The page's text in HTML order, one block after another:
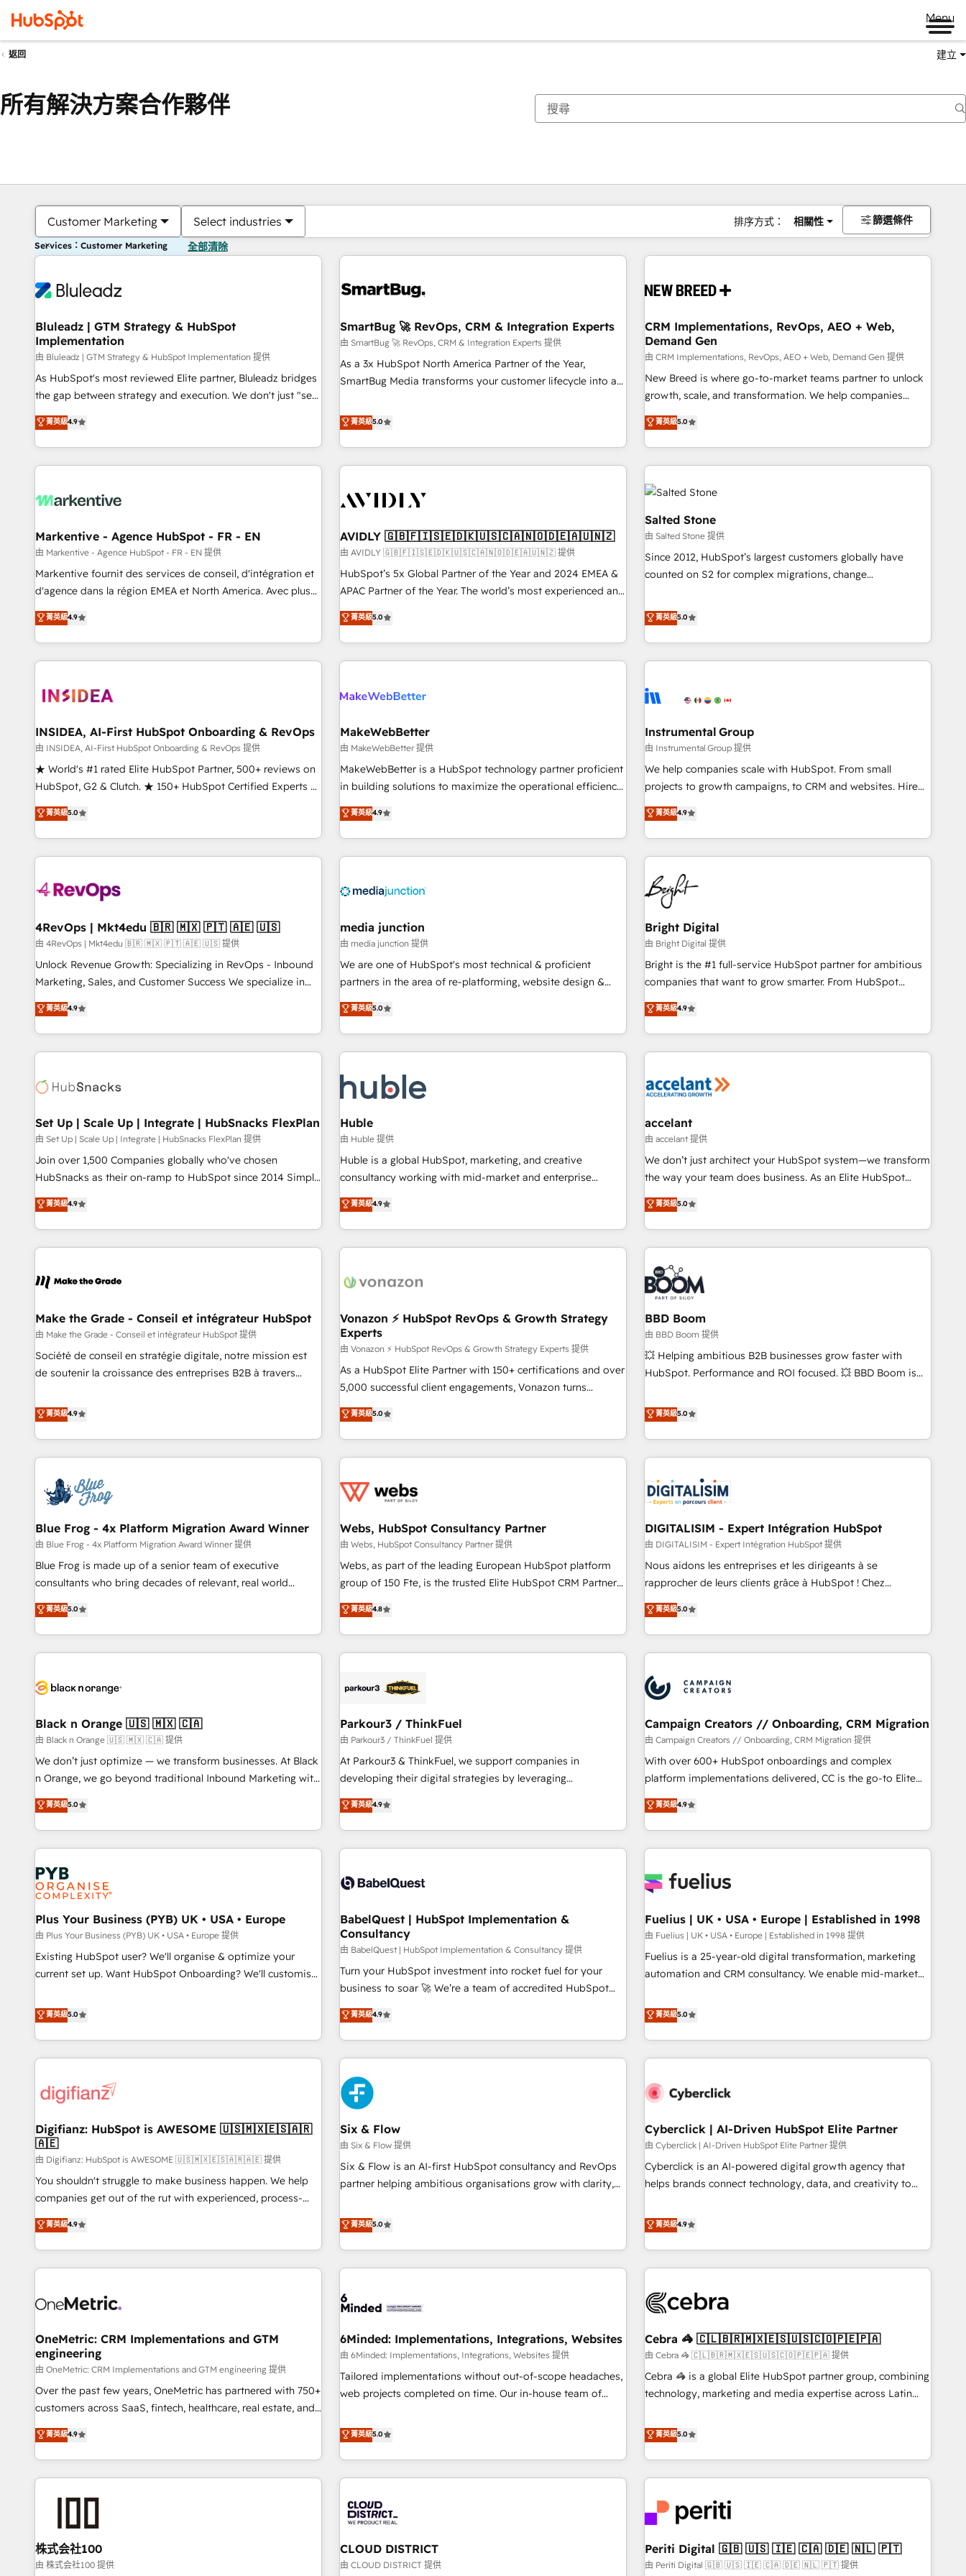
Menu
返回 建立
所有解決方案合作夥伴
Customer Marketing Select industries 排序方式： 相關性 篩選條件
Services：Customer Marketing 全部清除
Bluleadz | GTM Strategy & HubSpot
Implementation
由 Bluleadz | GTM Strategy & HubSpot Implementation 提供
As HubSpot's most reviewed Elite partner, Bluleadz bridges
the gap between strategy and execution. We don't just "set
up tools" — we install the GTM Operating System (GTM OS)
to align your leadership and engineer a portal that drives
predictable revenue velocity. 🚀 GTM Strategy & Alignment
Workshops & Sprints: Identify "Valleys of Death" stalling
mess." ⚙️ Elite Engineering & AI Scalable Architecture: Zero-
HubSpot Accreditations. AI-Powered RevOps: Breeze AI,
custom AI agents, and high-integrity migrations for total
reporting clarity. Security & Compliance: SOC 2 Type II and
HIPAA attested for enterprise-grade data security. 🏆 Why
Five-Star Reviews
菁英級4.9
SmartBug 🚀 RevOps, CRM & Integration Experts
由 SmartBug 🚀 RevOps, CRM & Integration Experts 提供
As a 3x HubSpot North America Partner of the Year,
SmartBug Media transforms your customer lifecycle into a
divisions Globalia (AI & Software) and Point Success Media
(Paid Media), making this the official home for all three
brands. 🔄 Implementation & Integration - Seamless
migrations and system integrations powered by Globalia’s
to drive platform adoption. 📈 Revenue Generation - Full-
Point Success Media. - Expert deployment of Breeze AI and
custom agents to automate growth. 🏆 Elite Excellence - 8
platform accreditations and deep HIPAA-compliance
expertise. - A team of 250+ experts dedicated to your
菁英級5.0
CRM Implementations, RevOps, AEO + Web,
Demand Gen
由 CRM Implementations, RevOps, AEO + Web, Demand Gen 提供
New Breed is where go-to-market teams partner to unlock
growth, scale, and transformation. We help companies
activate HubSpot’s AI-powered customer platform and
operationalize HubSpot’s Loop Marketing framework
through expert-led services, smart agents, and purpose-
built apps, tailored to your business. Together, we unlock
results, fast. ⚙️CRM & RevOps: Align all Hubs to your buyer
journey for clean data, scalability, & reporting. 🎯Demand
Gen & ABM: Drive pipeline with inbound, ABM, AEO, SEO, &
paid media. 👩‍💻Web Design: Build high-performing
websites with UX, messaging, & conversion strategy that
drive results. 🤖AI Strategy: Activate Breeze Agents,
configure HubSpot AI, & maximize AEO with tailored AI
integrations, hosting, & maintenance.
菁英級5.0
Markentive - Agence HubSpot - FR - EN
由 Markentive - Agence HubSpot - FR - EN 提供
Markentive fournit des services de conseil, d'intégration et
d'agence dans la région EMEA et North America. Avec plus
de 115 experts en marketing automation, Growth, Revops,
CRM et webdesign. Markentive is both a consulting firm, a
digital agency and an integrator. With over 115 experts in
marketing automation, growth, revops, CRM and webdesign
菁英級4.9
AVIDLY 🇬🇧🇫🇮🇸🇪🇩🇰🇺🇸🇨🇦🇳🇴🇩🇪🇦🇺🇳🇿
由 AVIDLY 🇬🇧🇫🇮🇸🇪🇩🇰🇺🇸🇨🇦🇳🇴🇩🇪🇦🇺🇳🇿 提供
HubSpot’s 5x Global Partner of the Year and 2024 EMEA &
APAC Partner of the Year. The world’s most experienced and
fully accredited HubSpot Solutions Partner. 🚀 With 2,750+
HubSpot projects delivered and 370+ specialists across
EMEA, APAC and NAM, we de-risk complex CRM
programmes and accelerate ROI across every HubSpot
automation, we turn complexity into clarity, human at global
future.” Others agree it is proof of trust built through
measurable impact.
菁英級5.0
Salted Stone
由 Salted Stone 提供
Since 2012, HubSpot’s largest customers globally have
counted on S2 for complex migrations, change
that deliver measurable impact and transform brand
experiences As one of the few full-service creative agencies
in the HubSpot ecosystem, we blend strategy, technology,
& award-winning design to build scalable, globally
campaigns, & RevOps frameworks that fuel long-term
seamless integrations, ensure long-term adoption with
change-management programs, and align marketing, sales,
and service to drive sustainable growth With 6 key
HubSpot accreditations and experience across hundreds of
one of our globally integrated teams has worked with
clients just like you Let’s explore whether S2 is the partner
菁英級5.0
INSIDEA, AI-First HubSpot Onboarding & RevOps
由 INSIDEA, AI-First HubSpot Onboarding & RevOps 提供
★ World's #1 rated Elite HubSpot Partner, 500+ reviews on
HubSpot, G2 & Clutch. ★ 150+ HubSpot Certified Experts &
Trainers across the team ★ 1,500+ implementations across
five continents ★ AI-First, RevOps-led, Onboarding
obsessed ★ Company of the Year 2024/25 INSIDEA helps
growing companies turn HubSpot into a revenue engine.
powered workflows that drive adoption from week one, in
with workflows built around your business, not a template.
➤ Migration: Move from any legacy CRM. Zero downtime,
full data integrity. ➤ Implementation: Configure HubSpot to
run your revenue process. Sales, marketing, and service
custom agents, and APIs to remove manual work. ➤
Ongoing Management: Monthly tune-ups, feature rollouts,
菁英級5.0
MakeWebBetter
由 MakeWebBetter 提供
MakeWebBetter is a HubSpot technology partner proficient
in building solutions to maximize the operational efficiency
of HubSpot. The fastest-growing tech-enabler & facilitator,
MakeWebBetter, hands you the blend of HubSpot expertise
& eminent solutions & integrations. Trust us to streamline
your HubSpot experience. 🚀HubSpot Elite Partners with
Integration partner 🤝Google Premier Partner 2023 🌟5
2021 🌟INBOUND’19 HubSpot Rising Star Why us?
Harnessing the full potential of the powerful HubSpot CRM.
✔️A team of HubSpot experts backed by over 10+ years of
HubSpot experience ✔️Flexible pricing models — Hourly-fee
(HubSpot Admin + Project Manager); and Fixed Project Cost
(as per requirement). ✔️Helped over 25,000+ customers so
菁英級4.9
Instrumental Group
由 Instrumental Group 提供
We help companies scale with HubSpot. From small
projects to growth campaigns, to CRM and websites. Hire
an agency that's experienced in every inch of HubSpot and
willing to work hand-in-hand with your team to simplify the
complex and build a better experience for your team and
customers.
菁英級4.9
4RevOps | Mkt4edu 🇧🇷 🇲🇽 🇵🇹 🇦🇪 🇺🇸
由 4RevOps | Mkt4edu 🇧🇷 🇲🇽 🇵🇹 🇦🇪 🇺🇸 提供
Unlock Revenue Growth: Specializing in RevOps - Inbound
Marketing, Sales, and Customer Success We specialize in
driving revenue growth for companies across industries
through tailored marketing, sales, and customer success
strategies, utilizing RevOps methodologies. As Latin
America's largest HubSpot partner and a global leader in
in five countries—Brazil, UAE (Abu Dhabi/Dubai/Sharjah),
successful operations. Our approach, rooted in RevOps
principles, integrates analysis, training, planning, and
qualification. Leveraging technology, data analytics, CRM
optimization, and inbound marketing tactics, we focus on
us to unlock your business's full potential and achieve
sustained growth in today's competitive market.
菁英級4.9
media junction
由 media junction 提供
We are one of HubSpot's most technical & proficient
partners in the area of re-platforming, website design &
development. We specialize in multi-hub implementations
for mid-market & enterprise companies. We are woman-
owned, powered by coffee, and we ❤️ dogs. We produce
award-winning work for our clients. 🏆2023 Technical
Award 🏆2022 Platform Migration Excellence Impact Award
🏆2020 Elite Solutions Partner 🏆2019 Integrations HubSpot
Impact Award 🏆2019 Marketing Enablement HubSpot
Impact Award 🏆2018 Website Design HubSpot Impact
Award 🏆2017 Website Design HubSpot Impact Award 🏆
2016 Growth-Driven Design Agency of the Year 🏆2016
Driven Design Agency of the Year 🏆2015 Became the 5th
Agency to reach Diamond 🏆2014 HubSpot COS
Became a HubSpot Partner 📆Founded in 1997
菁英級5.0
Bright Digital
由 Bright Digital 提供
Bright is the #1 full-service HubSpot partner for ambitious
companies that want to grow smarter. From HubSpot
onboarding, to training, from developing a new website to
lead generation and digital marketing; we do it all (and with
great results)! In short, our services include: - HubSpot
consultancy: onboarding, training, data migration - HubSpot
Marketing & sales solutions: digital marketing, advertising,
and technology to improve customer experiences. With our
bright people, exciting ideas and can-do mentality, we
ensure revenue growth on a daily basis. So tell us your
challenge; our passionate and growth driven team of 100+
www.brightdigital.com
菁英級4.9
Set Up | Scale Up | Integrate | HubSnacks FlexPlan
由 Set Up | Scale Up | Integrate | HubSnacks FlexPlan 提供
Join over 1,500 Companies globally who've chosen
HubSnacks as their on-ramp to HubSpot since 2014 Simple
pay-as-you-go plans that accelerate value... 1️⃣ Set Up |
Onboarding New or Check-fixing existing HubSpot portals
2️⃣ Scale Up | 100% HubSpot Task Execution... Global 24/7 ...
All Experts 3️⃣ Integrate | your entire Tech Stack with Custom
project... ⬅️ Click "Contact Business" ⬅️ to access 150+
center of your tech stack, syncing... 🛍️ Shopify or
WooCommerce 💲 Stripe or Paypal 💰 Sage or Netsuite 🤖
Google or Microsoft ✍️ DocuSign or PandaDoc 🌐 Avalara or
Quaderno HubSnacks holds the rare Advanced "Custom
| seamlessly off your old CRM onto a clean new HubSpot
portal with Advanced Website and CRM Migrations using
菁英級4.9
Huble
由 Huble 提供
Huble is a global HubSpot, marketing, and creative
consultancy working with mid-market and enterprise
businesses. We go beyond implementation, shaping the
strategy, processes, and teams that turn HubSpot into a
genuine growth engine. Named HubSpot's Global Partner of
the Year in 2024, consistently ranked among their top 5
ecosystem, Huble has built a track record that speaks for
offices and consulting teams in the UK, USA, Canada,
Germany, France, Belgium, Singapore, and South Africa.
Certified compliant with ISO/IEC 27001:2022 and ISO
9001:2015 across all seven international offices and 175+
employees.
菁英級4.9
accelant
由 accelant 提供
We don’t just architect your HubSpot system—we transform
the way your team does business. As an Elite HubSpot
Solutions Partner, we specialize in creating tailored, end-to-
end CRM solutions that accelerate growth, improve
operational efficiency, and ensure faster time to value on
HubSpot. What sets us apart? Our people-centric approach.
From day one, our team takes the time to deeply
understand your unique needs, crafting custom strategies
that deliver impactful results. Our mission is to empower
you to unlock HubSpot’s full potential—faster. Through
expert training, unmatched responsiveness, and ongoing
support, we equip your team to adopt new systems with
confidence and achieve a unified, data-driven approach to
菁英級5.0
Make the Grade - Conseil et intégrateur HubSpot
由 Make the Grade - Conseil et intégrateur HubSpot 提供
Société de conseil en stratégie digitale, notre mission est
de soutenir la croissance des entreprises B2B à travers
développement des revenus auprès de vos comptes
existants. En France et à l'international, nous travaillons
avec des ETI ambitieuses, des grands groupes voulant aller
au-delà d’une simple transformation digitale et des startups
florissantes. Nos 3 grandes expertises sont : ➤ L’intégration
de CRM et de méthodologie RevOps pour aligner les
migration, synchronisation API, audit et maintenance) ➤ La
création de sites internet de conversion qui transforment
les visiteurs en opportunités d'affaires ➤ La mise en place
de stratégies d'acquisition marketing (SEO, SEA, inbound,
clés : - 10 ans d'expérience - 100+ intégrations CRM
HubSpot réussies - 40 experts conseil - 150 certifications
菁英級4.9
Vonazon ⚡ HubSpot RevOps & Growth Strategy
Experts
由 Vonazon ⚡ HubSpot RevOps & Growth Strategy Experts 提供
As a HubSpot Elite Partner with 150+ certifications and over
5,000 successful client engagements, Vonazon turns
marketing complexity into measurable, scalable growth.
From onboarding to enterprise-grade campaigns, our in-
house team builds scalable strategies that drive long-term
revenue. ⚙️ HubSpot Integration & Optimization • Seamless
migrations and data cleanups • Custom APIs and third-party
marketing and pipeline growth programs • Sales
enablement tools and CRM optimization • Retention
strategies with customer journey mapping 🏅 Elite-Level
HubSpot Execution • 750+ onboardings and 2,000+
and service hubs • Built-in flexibility for startups to global
brands
菁英級5.0
BBD Boom
由 BBD Boom 提供
💥 Helping ambitious B2B businesses grow faster with
HubSpot. Performance and ROI focused. 💥 BBD Boom is
We work with your teams to solve all your HubSpot
challenges and improve user adoption, sales process and
marketing results. Services 📚 Onboarding your team to
HubSpot for the first time 🔧 Designing and optimising your
HubSpot set-up for better results 🌐 Website design and
build using HubSpot 🔌 Integrating HubSpot with other
Lead generation services using HubSpot Why us? - SIX
HubSpot Accreditations - awarded by HubSpot after a
rigorous process for CRM, Solutions Architecture,
Onboarding , Data Migration, Custom Integration & Platform
Top 1% of partners worldwide -In-house team of 25+
experts Contact us today to help you get more from your
菁英級5.0
Blue Frog - 4x Platform Migration Award Winner
由 Blue Frog - 4x Platform Migration Award Winner 提供
Blue Frog is made up of a senior team of executive
consultants who bring decades of relevant, real world
experience to our client engagements. "Blue Frog is a top,
trusted partner in HubSpot's ecosystem for a reason. Their
team brings over a decade of experience to the table, along
with deep knowledge of the HubSpot platform and
helping our customers grow and finding solutions that fit
Frog in the HubSpot ecosystem leading the way for
customers!" - Yamini Rangan, CEO of HubSpot “Our
experience with the team at Blue Frog has been nothing
short of extraordinary. Their years of experience and quality
the HubSpot ecosystem as a reliable partner capable of
delivering remarkable experiences for our most
菁英級5.0
Webs, HubSpot Consultancy Partner
由 Webs, HubSpot Consultancy Partner 提供
Webs, as part of the leading European HubSpot platform
group of 150 Fte, is the trusted Elite HubSpot CRM Partner
offering you a roadmap on maximizing EBITDA and
achieving Commercial Excellence. With our targeted
processes, we strengthen your digital transformation and
minimize costs. As HubSpot's Advanced Accredited CRM
business forward. Since 2015 we are fully dedicated to
with reputable companies in B2B sectors such as
manufacturing, SaaS and business services. We prepare a
customized business case that demonstrates the value and
impact of your digital transformation, including a detailed
extension of your team, we believe in the power of
partnership. Together, we embark on a transformational
菁英級4.8
DIGITALISIM - Expert Intégration HubSpot
由 DIGITALISIM - Expert Intégration HubSpot 提供
Nous aidons les entreprises et les dirigeants à se
rapprocher de leurs clients grâce à HubSpot ! Chez
DIGITALISIM, nous avons l'intime conviction que la réussite
des entreprises passe par l’innovation web, le marketing
digital, et la relation client ! C'est pourquoi, nos experts sont
à la fois capables de gérer votre projet de création de site
pilotage et l'intégration d'HubSpot ! Les grandes phases
d'un projet HubSpot avec DIGITALISIM : 🧽 Nettoyage,
migration et intégration des bases de données. 🚀
Développement des interfaces avec vos logiciels métiers ⚙️
Configuration de la plateforme HubSpot 📈 Configuration
de rapports et tableaux de bord 🤝 Book Process &
菁英級5.0
Black n Orange 🇺🇸 🇲🇽 🇨🇦
由 Black n Orange 🇺🇸 🇲🇽 🇨🇦 提供
We don’t just optimize — we transform businesses. At Black
n Orange, we go beyond traditional Inbound Marketing with
our exclusive methodologies: BOOMS and BOOST. Together,
they form a powerful combination that has driven success
for over 800 businesses worldwide. As Elite HubSpot
Partners, we specialize in crafting high-performance growth
strategies that integrate data-driven marketing, automation,
and revenue intelligence to help companies scale faster and
smarter. 🔹 BOOMS: Demand generation for all your buyers
With BOOMS, you invest in 100% of your buyers,
accelerating your growth and positioning yourself as an
undisputed leader. 🔹 BOOST: Optimize your digital
transformation process A methodology designed to
rating of 4.9/5 and a proven track record of business
transformation, our growth-first approach has helped
菁英級5.0
Parkour3 / ThinkFuel
由 Parkour3 / ThinkFuel 提供
At Parkour3 & ThinkFuel, we support companies in
developing their digital strategies by leveraging
technologies and automating their marketing and sales
processes to generate growth. Our offer spans from
Strategy to Operations. We specialize in CRM onboarding
and implementation, web design, sales & marketing
experience working with tech companies and
empowering our clients and developing their autonomy. Get
to grips with HubSpot through guided implementation and
seamless integration of the CRM platform into your digital
ecosystem. Would you like support in deploying your
inbound marketing strategy? We'll provide support tailored
we are part of the most certified Canadian agencies, and we
both hold Onboarding Accreditations. Based in Canada
菁英級4.9
Campaign Creators // Onboarding, CRM Migration
由 Campaign Creators // Onboarding, CRM Migration 提供
With over 600+ HubSpot onboardings and complex
platform implementations delivered, CC is the go-to Elite
Solutions Partner for businesses ready to migrate,
replatform, and scale smarter. We specialize in high-impact
CRM and CMS migrations and onboarding from platforms
like Salesforce, NetSuite, Zoho, Pardot, Marketo, Microsoft
fragmented systems into unified, growth-ready HubSpot
performance. - Multi-object CRM migration, cleanup, and
implementation. - Pre-built and custom integrations across
your full tech stack. - Custom object setup, CMS builds, and
full-funnel automation. - Dashboards, lifecycle campaigns,
optimization, managed support, and scalable retainers.
Let’s make HubSpot your most powerful growth engine.
菁英級4.9
Plus Your Business (PYB) UK • USA • Europe
由 Plus Your Business (PYB) UK • USA • Europe 提供
Existing HubSpot user? We'll organise & optimize your
current set up. Want HubSpot Onboarding? We'll customise
to our Profile! We can help with... • CRM implementation,
reports & workflows, and team training • CRM migration:
Salesforce, Pipedrive, Dynamics etc • Technical projects inc.
Custom API integrations & ERP systems inc. SAP and
skilled members) • 150+ Clients for Sales Hub, Marketing
27001:2022, ISO 9001:2015 and now... ISO 42001: 2023
certified • Exclusive AI 'GuardHub' governance framework,
based on ISO 42001 - helping you 'organise complexity'
𝗥𝗲𝗮𝗱𝘆 𝗳𝗼𝗿 𝘁𝗵𝗲 𝗻𝗲𝘅𝘁 𝘀𝘁𝗲𝗽? Click the 👈 '𝗖𝗼𝗻𝘁𝗮𝗰𝘁
𝗯𝘂𝘀𝗶𝗻𝗲𝘀𝘀' button to get in touch (𝘸𝘦'𝘳𝘦 𝘴𝘶𝘱𝘦𝘳 𝘳𝘦𝘴𝘱𝘰𝘯𝘴𝘪𝘷𝘦)
菁英級5.0
BabelQuest | HubSpot Implementation &
Consultancy
由 BabelQuest | HubSpot Implementation & Consultancy 提供
Turn your HubSpot investment into rocket fuel for your
business to soar 🚀 We’re a team of accredited HubSpot
experts ready to help you. We can implement the platform
into complex business environments, optimise what you've
got and make sure you can actually use it, build your
website in HubSpot or create an inbound marketing
strategy for you and execute it on HubSpot. We are on the
G-Cloud 14 CCS (Crown Commercial Service) framework,
meaning we've been accredited by HubSpot and vetted by
the CCS, which means we can support public sector
companies as well the other ones listed in our profile. Our
services: - HubSpot implementation - HubSpot CMS
website build We can do lots of things. But everything we
customers - Make better decisions with data - Find a new
voice and reach more people - Get the most out of your
菁英級4.9
Fuelius | UK • USA • Europe | Established in 1998
由 Fuelius | UK • USA • Europe | Established in 1998 提供
Fuelius is a 25-year-old digital transformation, marketing
automation and CRM consultancy. We enable mid-market
and fuel their growth. We modernise platforms, streamline
operations that are causing inefficiencies, improve
customer experiences, integrate systems, and supercharge
revenue operations Key services: • CRM Implementation •
Development • RevOps & Sales Consulting • Marketing
HubSpot agencies ⚙️ The strongest technical ability and
integration capabilities 💼 Consultative, long-term partners
who will embed ourselves into your business, processes
and systems 🏢 We specialise in working with mid-market
those with complex use cases 🏆 CRM Implementation,
Platform Enablement, Custom Integration and Onboarding
Accredited 🔐 ISO27001 & ISO9001 Certified
菁英級5.0
Digifianz: HubSpot is AWESOME 🇺🇸🇲🇽🇪🇸🇦🇷
🇦🇪
由 Digifianz: HubSpot is AWESOME 🇺🇸🇲🇽🇪🇸🇦🇷🇦🇪 提供
You shouldn't struggle to make business happen. We help
companies get out of the rut with experienced, process-
oriented teams implementing HubSpot Marketing, Sales,
Service, CMS and Operations Hub, so selling and actually
engaging with your customers feels easy and pain-free. We
are a top ranked HubSpot Elite Partner, winner of Rookie of
HubSpot Reviews and 4.9/5 rating in Clutch Reviews.
home improvement & construction, branding and
commercialization, real estate, health, education, SaaS,
Software Dev & IT and consulting, make the most out of
their HubSpot experience operating in the United States,
EU, UAE, Mexico and Latin America. From casual user to
菁英級4.9
Six & Flow
由 Six & Flow 提供
Six & Flow is an AI-first HubSpot consultancy and RevOps
partner helping ambitious organisations grow with clarity,
Netherlands, Ireland, and Canada, we’ve delivered
thousands of successful HubSpot projects for mid-market
and enterprise clients worldwide, with over 10 years
experience. We combine HubSpot, data, and AI to design
process, and technology for predictable, scalable revenue
architecture, AI enablement, and strategic marketing,
delivered through our proprietary FLAIR framework for
responsible AI adoption. As a HubSpot Elite Partner and
ISO 27001:2022 certified consultancy, we blend strategy,
smarter and grow stronger.
菁英級5.0
Cyberclick | AI-Driven HubSpot Elite Partner
由 Cyberclick | AI-Driven HubSpot Elite Partner 提供
Cyberclick is an AI-powered digital growth agency that
helps brands connect technology, data, and creativity to
operating across Spain, LATAM, and the UK, we support
global companies in building smarter marketing, sales, and
customer success strategies. As the only HubSpot Elite
Partner in Iberia (Spain & Portugal), we combine human
growth. Our multidisciplinary team designs solutions that
innovation into real impact. 🌍 Highlights • HubSpot Partner
since 2012 • 2022 EMEA Impact Award: Best Integration •
150+ successful HubSpot projects • Clients in 30+ industries
• Proprietary technology for integrations • Multilingual team:
AI and HubSpot.
菁英級4.9
OneMetric: CRM Implementations and GTM
engineering
由 OneMetric: CRM Implementations and GTM engineering 提供
Over the past few years, OneMetric has partnered with 750+
customers across SaaS, fintech, healthcare, real estate, and
other industries. With 150+ HubSpot-certified experts, we
deliver scalable solutions to complex GTM and RevOps
challenges. Our Expertise 🔹 Onboarding & Implementation:
Accredited HubSpot Partner, ensuring smooth setup
HubSpot without data loss or downtime. 🔹 RevOps
Strategy: Align teams, processes, and data to drive revenue
efficiency. 🔹 Integrations: Connect HubSpot with your tech
菁英級4.9
6Minded: Implementations, Integrations, Websites
由 6Minded: Implementations, Integrations, Websites 提供
Tailored implementations without out-of-scope headaches,
web projects completed on time. Our in-house team of
marketers handles all aspects of your HubSpot. ✨ 400+
global clients ✨ 100+ seamless migrations from 15+
different CRMs ✨ 100,000+ hours in HubSpot projects, 75+
full Hub implementations, and 5,000+ pages ✨ CS: Clients
245% organic growth & +751% new visitors for a full-funnel
HubSpot site Recognized leaders: 🏆 HubSpot Platform
Migration Impact Award 🏆 Clutch HubSpot Global Leader
菁英級5.0
Cebra 🦓 🇨🇱🇧🇷🇲🇽🇪🇸🇺🇸🇨🇴🇵🇪🇵🇦
由 Cebra 🦓 🇨🇱🇧🇷🇲🇽🇪🇸🇺🇸🇨🇴🇵🇪🇵🇦 提供
Cebra 🦓 is a global Elite HubSpot partner group, combining
technology, marketing and media expertise across Latin
countries. Born in Chile, we combine local insight with
international reach to help businesses grow through
technology, creativity, AI and strategy. For over 12 years,
we’ve delivered 500+ HubSpot implementations, building
inbound and loop marketing, content, and digital creativity.
English to design scalable strategies that drive measurable
growth. 🌎 Highlights: • 10+ years as a HubSpot partner. •
菁英級5.0
株式会社100
由 株式会社100 提供
CLOUD DISTRICT
由 CLOUD DISTRICT 提供
Periti Digital 🇬🇧 🇺🇸 🇮🇪 🇨🇦 🇩🇪 🇳🇱 🇵🇹
由 Periti Digital 🇬🇧 🇺🇸 🇮🇪 🇨🇦 🇩🇪 🇳🇱 🇵🇹 提供
你目前位於頁
頁 頁 頁 頁 頁 頁 頁 頁 頁 頁